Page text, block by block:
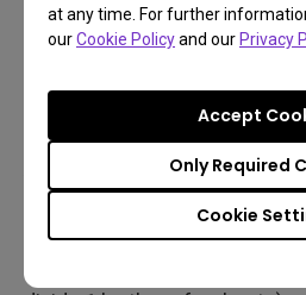
at any time. For further
ourCookie Policyand our Privacy
Cookie
Only Required
Accept
Frames as
Time
Another key part in
projector is figuring out the
by each frame projected by